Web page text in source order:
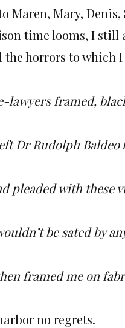
Mary, Denis,
time looms, I
horrors to which
lawyers framed,
Dr Rudolph Baldeo
pleaded with
be sated by
framed me on
no regrets.